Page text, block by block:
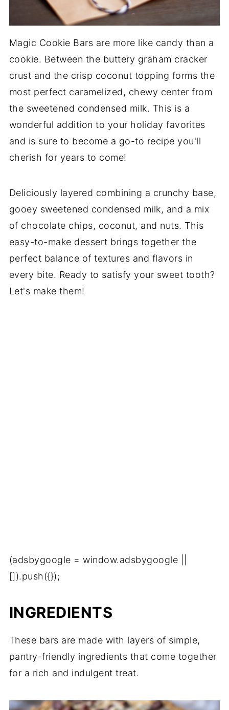
Magic Cookie Bars are more like candy than a
cookie. Between the buttery graham cracker
crust and the crisp coconut topping forms the
most perfect caramelized, chewy center from
the sweetened condensed milk. This is a
wonderful addition to your holiday favorites
and is sure to become a go-to recipe you'll
cherish for years to come!
Deliciously layered combining a crunchy base,
gooey sweetened condensed milk, and a mix
of chocolate chips, coconut, and nuts. This
easy-to-make dessert brings together the
perfect balance of textures and flavors in
every bite. Ready to satisfy your sweet tooth?
Let's make them!
(adsbygoogle = window.adsbygoogle ||
[]).push({});
INGREDIENTS
These bars are made with layers of simple,
pantry-friendly ingredients that come together
for a rich and indulgent treat.